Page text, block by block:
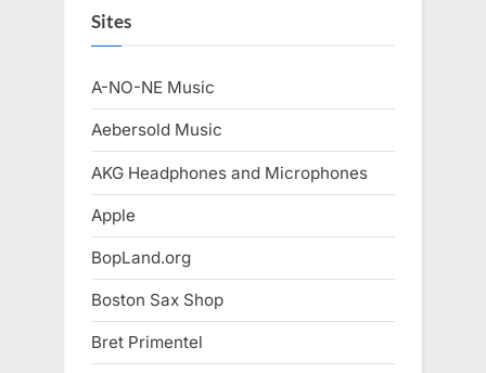
Sites
A-NO-NE Music
Aebersold Music
AKG Headphones and Microphones
Apple
BopLand.org
Boston Sax Shop
Bret Primentel